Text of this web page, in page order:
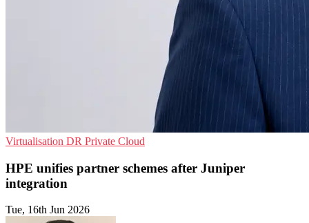
Virtualisation DR Private Cloud
HPE unifies partner schemes after Juniper
integration
Tue, 16th Jun 2026